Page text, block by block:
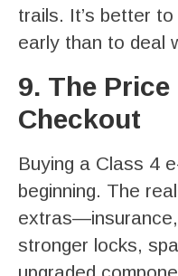
trails. It’s better
early than to deal
9. The Price
Checkout
Buying a Class 4
beginning. The
stronger locks,